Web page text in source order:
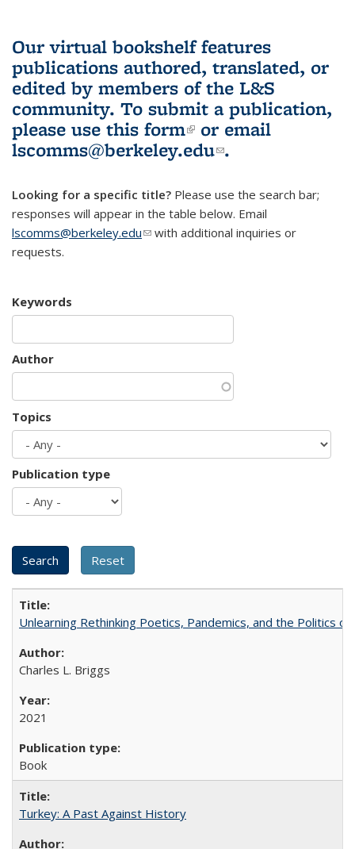
Our virtual bookshelf features
publications authored, translated, or
edited by members of the L&S
community. To submit a publication,
please use this form(link is external)
or email
lscomms@berkeley.edu(link sends e-
.
Looking for a specific title? Please use the search bar;
responses will appear in the table below. Email
lscomms@berkeley.edu(link sends e-mail)
with additional inquiries or
requests.
Keywords
Author
Topics
Publication type
Unlearning Rethinking Poetics, Pandemics, and the Politics
Charles L. Briggs
2021
Book
Turkey: A Past Against History